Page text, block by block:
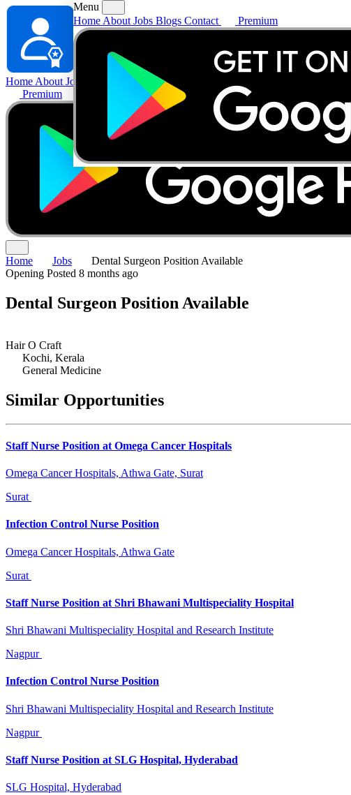
Home About Jobs
Contact
Premium
Menu
Home About Jobs Blogs Contact Premium
Home Jobs
Dental Surgeon Position Available
Opening Posted 8 months ago
Dental Surgeon Position Available
Hair O Craft
Kochi, Kerala
General Medicine
Similar Opportunities
Staff Nurse Position at Omega Cancer Hospitals
Omega Cancer Hospitals, Athwa Gate, Surat
Surat
Infection Control Nurse Position
Omega Cancer Hospitals, Athwa Gate
Surat
Staff Nurse Position at Shri Bhawani Multispeciality Hospital
Shri Bhawani Multispeciality Hospital and Research Institute
Nagpur
Infection Control Nurse Position
Shri Bhawani Multispeciality Hospital and Research Institute
Nagpur
Staff Nurse Position at SLG Hospital, Hyderabad
SLG Hospital, Hyderabad